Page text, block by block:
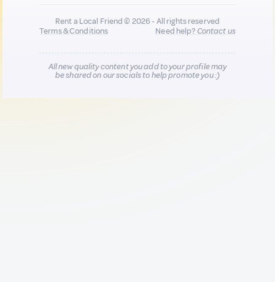
Rent a Local Friend © 2026 - All rights reserved
Terms & Conditions
Need help?Contact us
All new quality content you add to your profile may
be shared on our socials to help promote you :)